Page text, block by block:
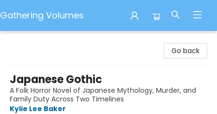
Gathering Volumes
Go back
Japanese Gothic
A Folk Horror Novel of Japanese Mythology, Murder, and
Family Duty Across Two Timelines
Kylie Lee Baker